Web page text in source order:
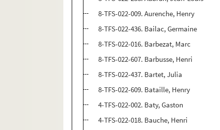
8-TFS-022-009. Aurenche, Henry
8-TFS-022-436. Bailac, Germaine
8-TFS-022-016. Barbezat, Marc
8-TFS-022-607. Barbusse, Henri
8-TFS-022-437. Bartet, Julia
8-TFS-022-609. Bataille, Henry
4-TFS-022-002. Baty, Gaston
4-TFS-022-018. Bauche, Henri